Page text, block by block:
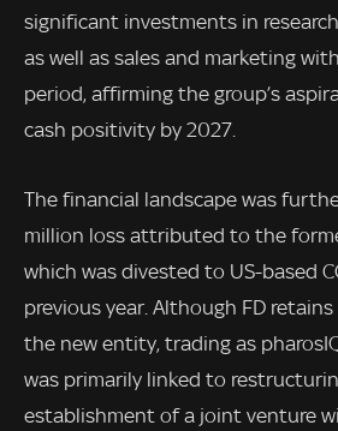
significant investments in
as well as sales and marketing
period, affirming the group’s
cash positivity by 2027.
The financial landscape was
million loss attributed to the
which was divested to US-based
previous year. Although FD
the new entity, trading as
was primarily linked to
establishment of a joint venture